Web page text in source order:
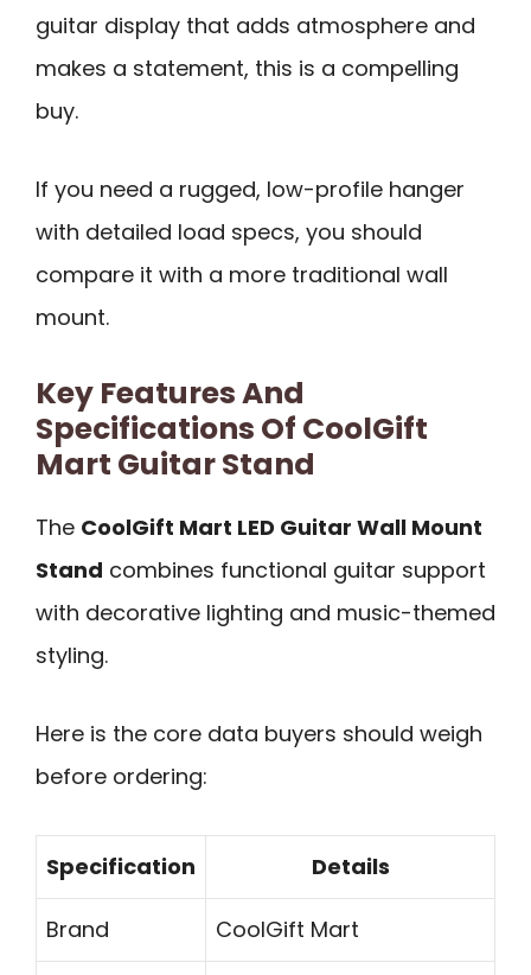
guitar display that adds atmosphere and
makes a statement, this is a compelling
buy.
If you need a rugged, low-profile hanger
with detailed load specs, you should
compare it with a more traditional wall
mount.
Key Features And
Specifications Of CoolGift
Mart Guitar Stand
The CoolGift Mart LED Guitar Wall Mount
Stand combines functional guitar support
with decorative lighting and music-themed
styling.
Here is the core data buyers should weigh
before ordering:
Specification Details
Brand CoolGift Mart